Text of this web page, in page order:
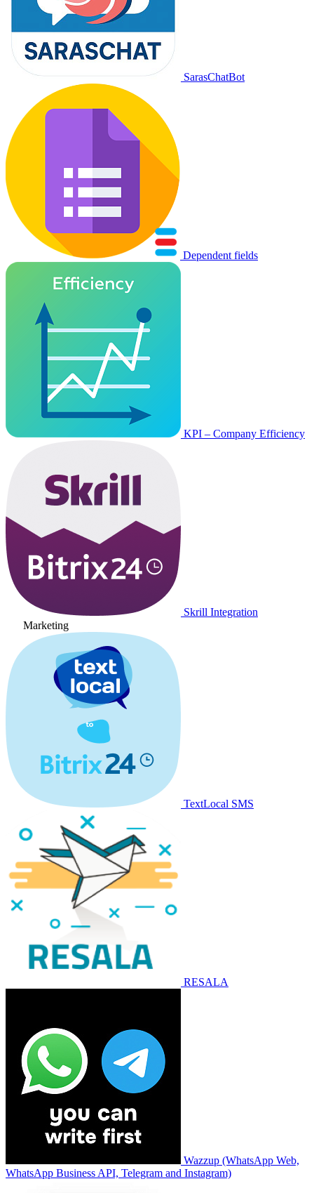
SarasChatBot
Dependent fields
KPI – Company Efficiency
Skrill Integration
Marketing
TextLocal SMS
RESALA
Wazzup (WhatsApp Web,
WhatsApp Business API, Telegram and Instagram)